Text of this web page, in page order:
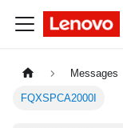
Messages
FQXSPCA2000I